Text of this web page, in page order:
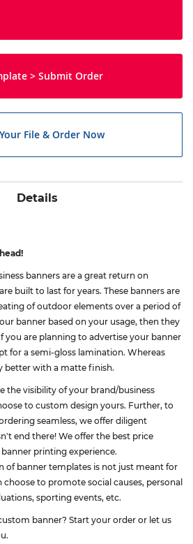
> Submit Order
File & Order Now
Details
banners are a great return on
built to last for years. These banners are
of outdoor elements over a period of
banner based on your usage, then they
you are planning to advertise your banner
for a semi-gloss lamination. Whereas
better with a matte finish.
the visibility of your brand/business
to custom design yours. Further, to
seamless, we offer diligent
end there! We offer the best price
printing experience.
of banner templates is not just meant for
choose to promote social causes, personal
sporting events, etc.
banner? Start your order or let us